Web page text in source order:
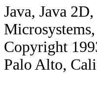
Java, Java
Copyright
Palo Alto,